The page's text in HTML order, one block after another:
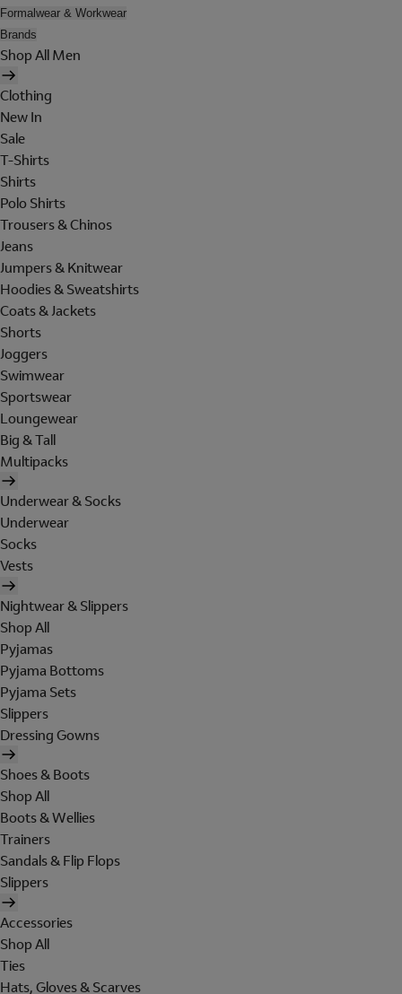
Formalwear & Workwear
Brands
Shop All Men
Clothing
New In
Sale
T-Shirts
Shirts
Polo Shirts
Trousers & Chinos
Jeans
Jumpers & Knitwear
Hoodies & Sweatshirts
Coats & Jackets
Shorts
Joggers
Swimwear
Sportswear
Loungewear
Big & Tall
Multipacks
Underwear & Socks
Underwear
Socks
Vests
Nightwear & Slippers
Shop All
Pyjamas
Pyjama Bottoms
Pyjama Sets
Slippers
Dressing Gowns
Shoes & Boots
Shop All
Boots & Wellies
Trainers
Sandals & Flip Flops
Slippers
Accessories
Shop All
Ties
Hats, Gloves & Scarves